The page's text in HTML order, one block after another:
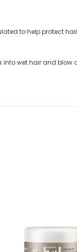
to help protect
into wet hair and blow